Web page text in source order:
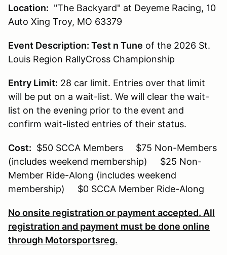
Location: "The Backyard" at Deyeme Racing, 10
Auto Xing Troy, MO 63379
Event Description: Test n Tune of the 2026 St.
Louis Region RallyCross Championship
Entry Limit: 28 car limit. Entries over that limit
will be put on a wait-list. We will clear the wait-
list on the evening prior to the event and
confirm wait-listed entries of their status.
Cost: $50 SCCA Members $75 Non-Members
(includes weekend membership) $25 Non-
Member Ride-Along (includes weekend
membership) $0 SCCA Member Ride-Along
No onsite registration or payment accepted. All
registration and payment must be done online
through Motorsportsreg.